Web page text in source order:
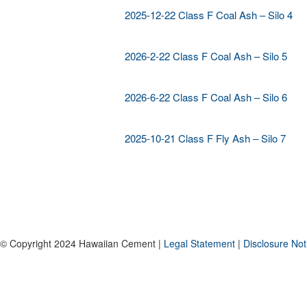
2025-12-22 Class F Coal Ash – Silo 4
2026-2-22 Class F Coal Ash – Silo 5
2026-6-22 Class F Coal Ash – Silo 6
2025-10-21 Class F Fly Ash – Silo 7
© Copyright 2024 Hawaiian Cement | Legal Statement | Disclosure